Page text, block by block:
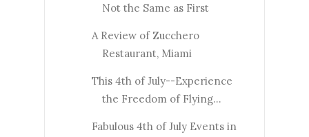
Not the Same as First
A Review of Zucchero
Restaurant, Miami
This 4th of July--Experience
the Freedom of Flying...
Fabulous 4th of July Events in